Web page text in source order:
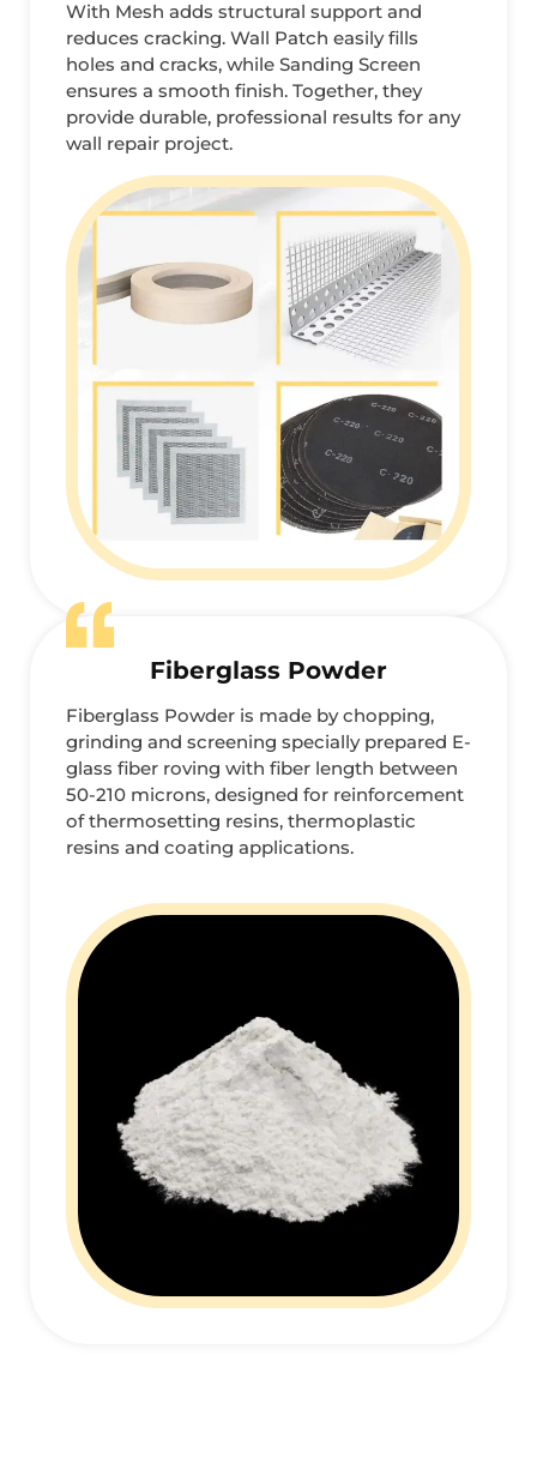
With Mesh adds structural support and
reduces cracking. Wall Patch easily fills
holes and cracks, while Sanding Screen
ensures a smooth finish. Together, they
provide durable, professional results for any
wall repair project.
Fiberglass Powder
Fiberglass Powder is made by chopping,
grinding and screening specially prepared E-
glass fiber roving with fiber length between
50-210 microns, designed for reinforcement
of thermosetting resins, thermoplastic
resins and coating applications.